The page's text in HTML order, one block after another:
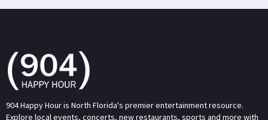
904 Happy Hour is North Florida's premier entertainment resource.
Explore local events, concerts, new restaurants, sports and more with